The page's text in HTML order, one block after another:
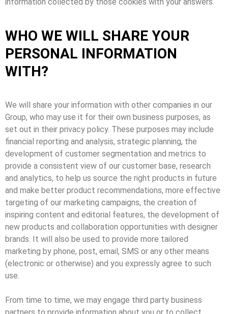
WHO WE WILL SHARE YOUR
PERSONAL INFORMATION
WITH?
We will share your information with other companies in our
Group, who may use it for their own business purposes, as
set out in their privacy policy. These purposes may include
financial reporting and analysis, strategic planning, the
development of customer segmentation and metrics to
provide a consistent view of our customer base, research
and analytics, to help us source the right products in future
and make better product recommendations, more effective
targeting of our marketing campaigns, the creation of
inspiring content and editorial features, the development of
new products and collaboration opportunities with designer
brands. It will also be used to provide more tailored
marketing by phone, post, email, SMS or any other means
(electronic or otherwise) and you expressly agree to such
use.
From time to time, we may engage third party business